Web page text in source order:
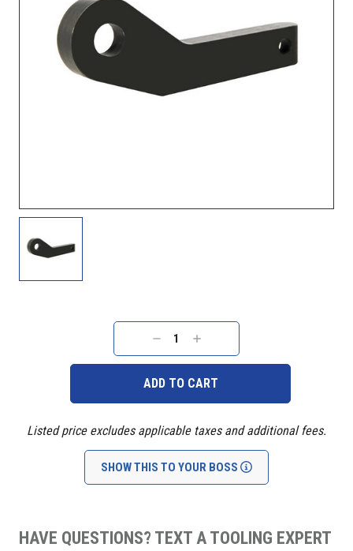
DECREASE
QUANTITY:
INCREASE
QUANTITY:
Listed price excludes applicable taxes and additional fees.
SHOW THIS TO YOUR BOSS
HAVE QUESTIONS? TEXT A TOOLING EXPERT